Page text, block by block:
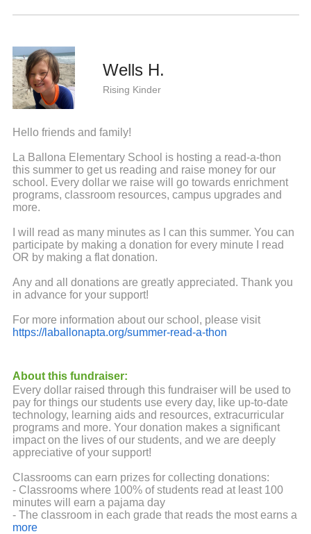
Wells H.
Rising Kinder
Hello friends and family!
La Ballona Elementary School is hosting a read-a-thon
this summer to get us reading and raise money for our
school. Every dollar we raise will go towards enrichment
programs, classroom resources, campus upgrades and
more.
I will read as many minutes as I can this summer. You can
participate by making a donation for every minute I read
OR by making a flat donation.
Any and all donations are greatly appreciated. Thank you
in advance for your support!
For more information about our school, please visit
https://laballonapta.org/summer-read-a-thon
About this fundraiser:
Every dollar raised through this fundraiser will be used to
pay for things our students use every day, like up-to-date
technology, learning aids and resources, extracurricular
programs and more. Your donation makes a significant
impact on the lives of our students, and we are deeply
appreciative of your support!
Classrooms can earn prizes for collecting donations:
- Classrooms where 100% of students read at least 100
minutes will earn a pajama day
- The classroom in each grade that reads the most earns a
pizza party
more